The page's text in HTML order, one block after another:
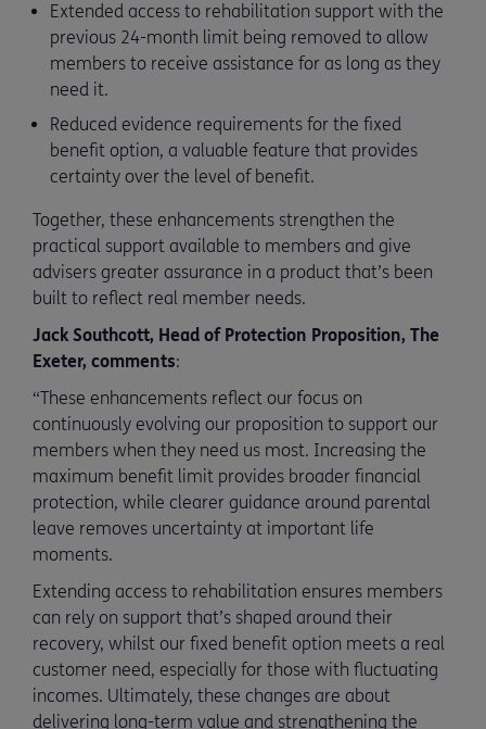
Extended access to rehabilitation support with the
previous 24-month limit being removed to allow
members to receive assistance for as long as they
need it.
Reduced evidence requirements for the fixed
benefit option, a valuable feature that provides
certainty over the level of benefit.
Together, these enhancements strengthen the
practical support available to members and give
advisers greater assurance in a product that’s been
built to reflect real member needs.
Jack Southcott, Head of Protection Proposition, The
Exeter, comments:
“These enhancements reflect our focus on
continuously evolving our proposition to support our
members when they need us most. Increasing the
maximum benefit limit provides broader financial
protection, while clearer guidance around parental
leave removes uncertainty at important life
moments.
Extending access to rehabilitation ensures members
can rely on support that’s shaped around their
recovery, whilst our fixed benefit option meets a real
customer need, especially for those with fluctuating
incomes. Ultimately, these changes are about
delivering long-term value and strengthening the